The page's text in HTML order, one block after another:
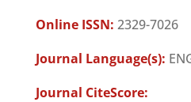
Online ISSN: 2329-7026
Journal Language(s):
Journal CiteScore: